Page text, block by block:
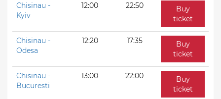
Chisinau -
Kyiv
12:00 22:50
Buy
ticket
Chisinau -
Odesa
12:20 17:35
Buy
ticket
Chisinau -
Bucuresti
13:00 22:00
Buy
ticket